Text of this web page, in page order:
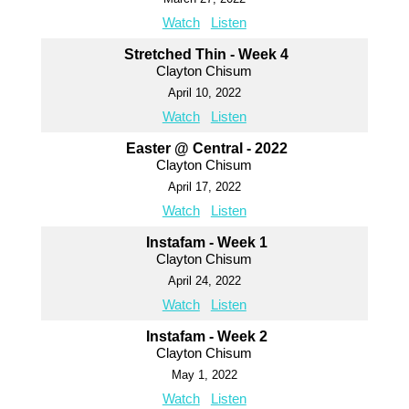
Watch Listen
Stretched Thin - Week 4
Clayton Chisum
April 10, 2022
Watch Listen
Easter @ Central - 2022
Clayton Chisum
April 17, 2022
Watch Listen
Instafam - Week 1
Clayton Chisum
April 24, 2022
Watch Listen
Instafam - Week 2
Clayton Chisum
May 1, 2022
Watch Listen